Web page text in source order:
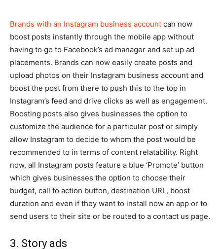
Brands with an Instagram business account can now
boost posts instantly through the mobile app without
having to go to Facebook’s ad manager and set up ad
placements. Brands can now easily create posts and
upload photos on their Instagram business account and
boost the post from there to push this to the top in
Instagram’s feed and drive clicks as well as engagement.
Boosting posts also gives businesses the option to
customize the audience for a particular post or simply
allow Instagram to decide to whom the post would be
recommended to in terms of content relatability. Right
now, all Instagram posts feature a blue ‘Promote’ button
which gives businesses the option to choose their
budget, call to action button, destination URL, boost
duration and even if they want to install now an app or to
send users to their site or be routed to a contact us page.
3. Story ads